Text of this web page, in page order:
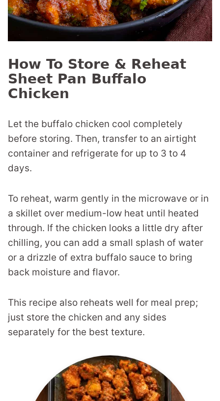
How To Store & Reheat
Sheet Pan Buffalo
Chicken
Let the buffalo chicken cool completely
before storing. Then, transfer to an airtight
container and refrigerate for up to 3 to 4
days.
To reheat, warm gently in the microwave or in
a skillet over medium-low heat until heated
through. If the chicken looks a little dry after
chilling, you can add a small splash of water
or a drizzle of extra buffalo sauce to bring
back moisture and flavor.
This recipe also reheats well for meal prep;
just store the chicken and any sides
separately for the best texture.